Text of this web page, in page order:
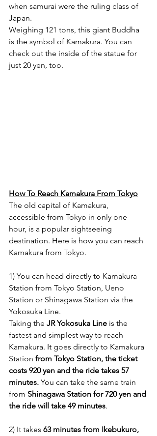
when samurai were the ruling class of
Japan.
Weighing 121 tons, this giant Buddha
is the symbol of Kamakura. You can
check out the inside of the statue for
just 20 yen, too.
How To Reach Kamakura From Tokyo
The old capital of Kamakura,
accessible from Tokyo in only one
hour, is a popular sightseeing
destination. Here is how you can reach
Kamakura from Tokyo.
1) You can head directly to Kamakura
Station from Tokyo Station, Ueno
Station or Shinagawa Station via the
Yokosuka Line.
Taking the JR Yokosuka Line is the
fastest and simplest way to reach
Kamakura. It goes directly to Kamakura
Station from Tokyo Station, the ticket
costs 920 yen and the ride takes 57
minutes. You can take the same train
from Shinagawa Station for 720 yen and
the ride will take 49 minutes.
2) It takes 63 minutes from Ikebukuro,